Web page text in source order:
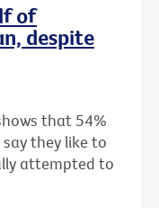
of
despite
that 54%
they like to
attempted to